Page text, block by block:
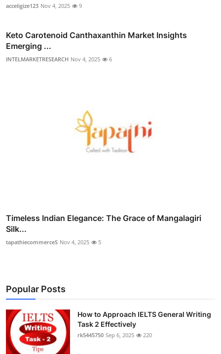
acceligize123 Nov 4, 2025 9
Keto Carotenoid Canthaxanthin Market Insights
Emerging ...
INTELMARKETRESEARCH Nov 4, 2025 6
Timeless Indian Elegance: The Grace of Mangalagiri
Silk...
tapathiecommerceS Nov 4, 2025 5
Popular Posts
How to Approach IELTS General Writing
Task 2 Effectively
rk5445750 Sep 6, 2025 220